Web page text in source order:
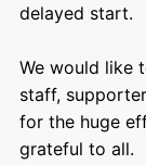
delayed start.
We would like
staff,
for the huge
grateful to all.